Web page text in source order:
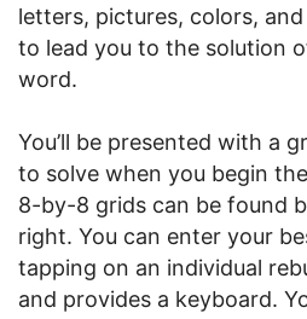
letters, pictures, colors,
to lead you to the solution
word.
You’ll be presented with a
to solve when you begin
8-by-8 grids can be found
right. You can enter your
tapping on an individual
and provides a keyboard.